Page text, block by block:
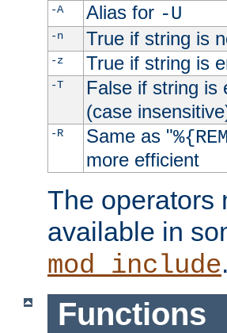
-A Alias for -U
-n True if string is
-z True if string is
-T False if string is
(case
-R Same as "
more efficient
The operators
available in
mod_include.
Functions